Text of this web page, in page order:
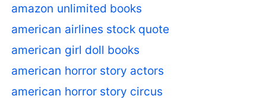
amazon unlimited books
american airlines stock quote
american girl doll books
american horror story actors
american horror story circus